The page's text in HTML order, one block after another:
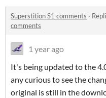
Superstition S1 comments ·
comments
1 year ago
It's being updated to the
any curious to see the
original is still in the